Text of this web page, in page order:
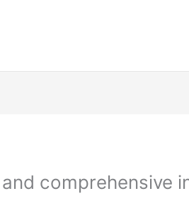
comprehensive